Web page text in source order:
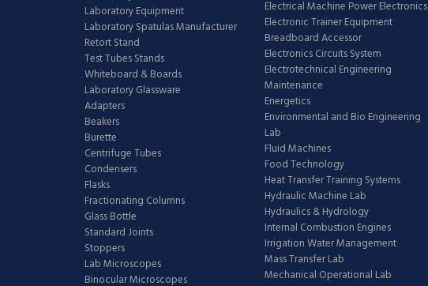
Laboratory Equipment
Laboratory Spatulas Manufacturer
Retort Stand
Test Tubes Stands
Whiteboard & Boards
Laboratory Glassware
Adapters
Beakers
Burette
Centrifuge Tubes
Condensers
Flasks
Fractionating Columns
Glass Bottle
Standard Joints
Stoppers
Lab Microscopes
Binocular Microscopes
Electrical Machine Power Electronics
Electronic Trainer Equipment
Breadboard Accessor
Electronics Circuits System
Electrotechnical Engineering
Maintenance
Energetics
Environmental and Bio Engineering
Lab
Fluid Machines
Food Technology
Heat Transfer Training Systems
Hydraulic Machine Lab
Hydraulics & Hydrology
Internal Combustion Engines
Irrigation Water Management
Mass Transfer Lab
Mechanical Operational Lab